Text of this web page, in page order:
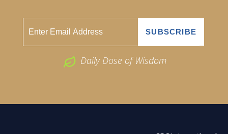
Daily Dose of Wisdom